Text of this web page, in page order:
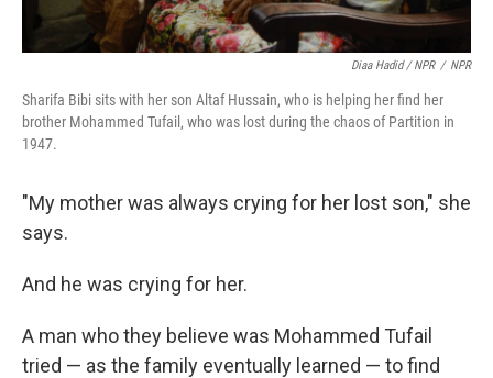
Diaa Hadid / NPR / NPR
Sharifa Bibi sits with her son Altaf Hussain, who is helping her find her
brother Mohammed Tufail, who was lost during the chaos of Partition in
1947.
"My mother was always crying for her lost son," she
says.
And he was crying for her.
A man who they believe was Mohammed Tufail
tried — as the family eventually learned — to find